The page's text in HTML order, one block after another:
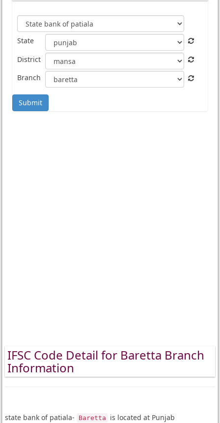
State
District
Branch
Submit
IFSC Code Detail for Baretta Branch
Information
state bank of patiala- Baretta
is located at Punjab